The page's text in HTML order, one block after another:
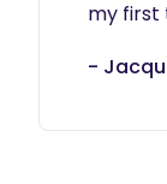
-